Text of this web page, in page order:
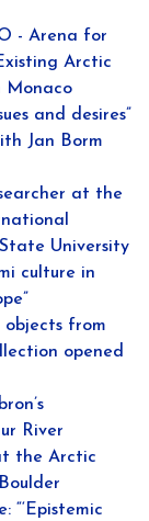
- Arena for
Arctic
Monaco
and desires”
Jan Borm
at the
University
culture in
from
opened
River
the Arctic
“‘Epistemic